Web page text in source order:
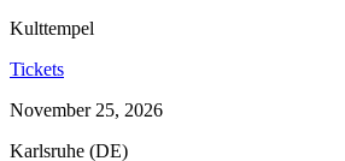
Kulttempel
Tickets
November 25, 2026
Karlsruhe (DE)